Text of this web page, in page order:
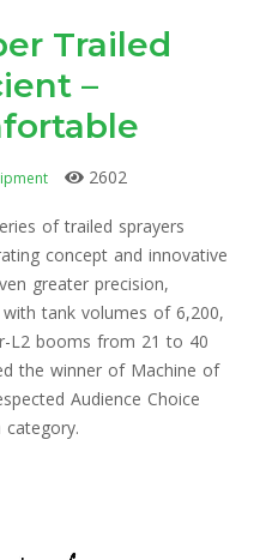
Trailed
–
2602
of trailed sprayers
concept and innovative
greater precision,
tank volumes of 6,200,
L2 booms from 21 to 40
the winner of Machine of
Audience Choice